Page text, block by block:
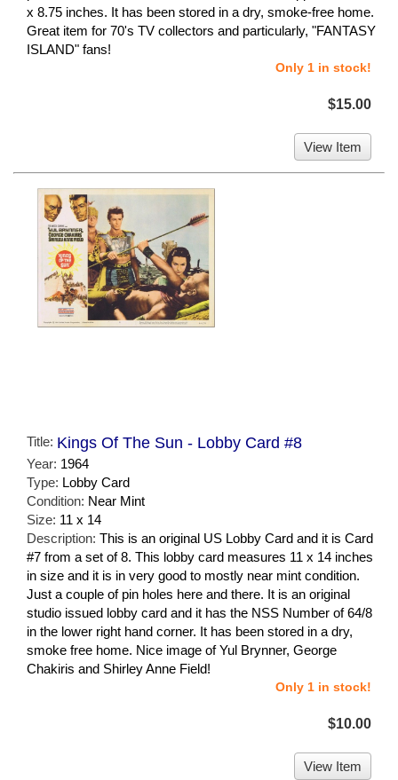
x 8.75 inches. It has been stored in a dry, smoke-free home.
Great item for 70's TV collectors and particularly, "FANTASY
ISLAND" fans!
Only 1 in stock!
$15.00
View Item
Title: Kings Of The Sun - Lobby Card #8
Year: 1964
Type: Lobby Card
Condition: Near Mint
Size: 11 x 14
Description: This is an original US Lobby Card and it is Card
#7 from a set of 8. This lobby card measures 11 x 14 inches
in size and it is in very good to mostly near mint condition.
Just a couple of pin holes here and there. It is an original
studio issued lobby card and it has the NSS Number of 64/8
in the lower right hand corner. It has been stored in a dry,
smoke free home. Nice image of Yul Brynner, George
Chakiris and Shirley Anne Field!
Only 1 in stock!
$10.00
View Item